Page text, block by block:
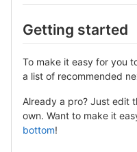
Getting started
To make it easy for you
a list of recommended
Already a pro? Just edit
own. Want to make it
bottom!